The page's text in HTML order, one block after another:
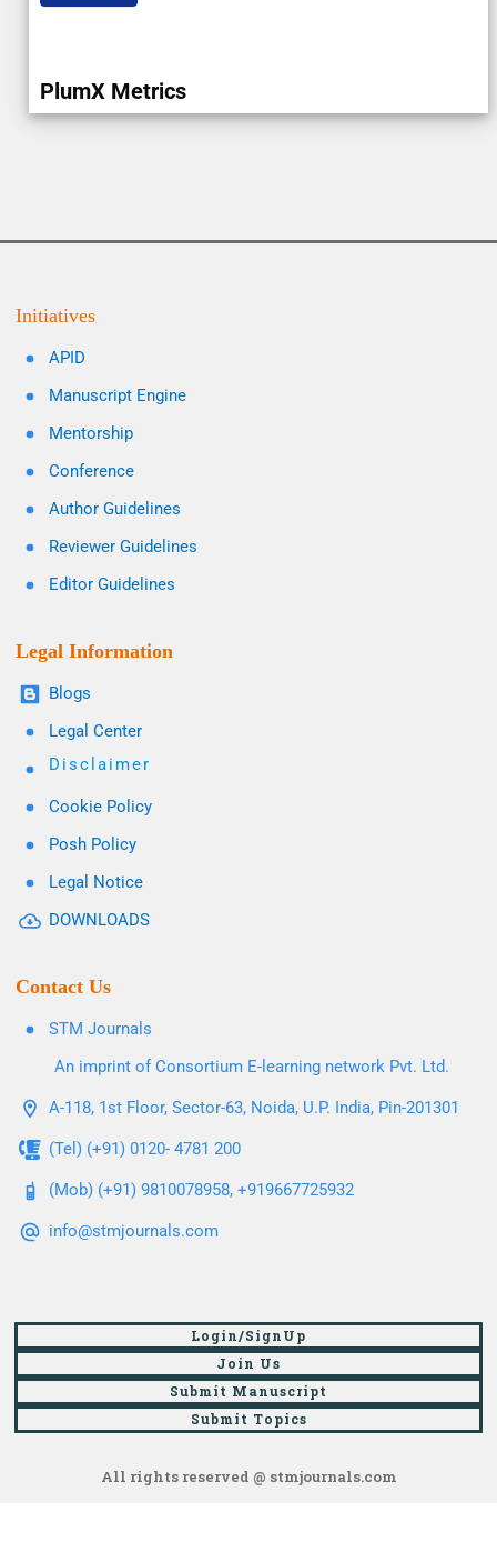
PlumX Metrics
Initiatives
APID
Manuscript Engine
Mentorship
Conference
Author Guidelines
Reviewer Guidelines
Editor Guidelines
Legal Information
Blogs
Legal Center
Disclaimer
Cookie Policy
Posh Policy
Legal Notice
DOWNLOADS
Contact Us
STM Journals
An imprint of Consortium E-learning network Pvt. Ltd.
A-118, 1st Floor, Sector-63, Noida, U.P. India, Pin-201301
(Tel) (+91) 0120- 4781 200
(Mob) (+91) 9810078958, +919667725932
info@stmjournals.com
Login/SignUp
Join Us
Submit Manuscript
Submit Topics
All rights reserved @ stmjournals.com